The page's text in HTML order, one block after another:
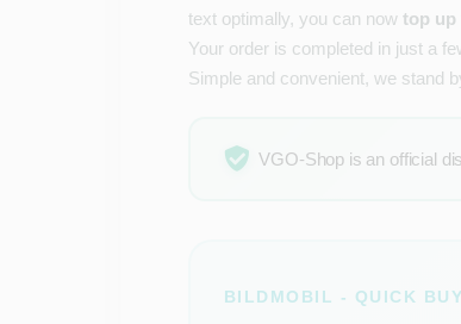
text optimally, you can now top up
Your order is completed in just a
Simple and convenient, we stand
VGO-Shop is an official
BILDMOBIL - QUICK BUY